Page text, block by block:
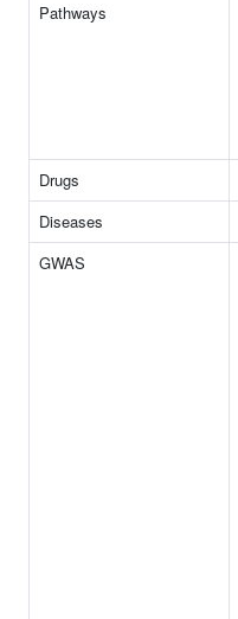
Pathways
Drugs
Diseases
GWAS